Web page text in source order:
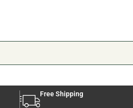
Free Shipping